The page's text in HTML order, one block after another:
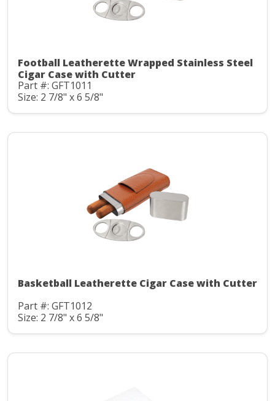
Football Leatherette Wrapped Stainless Steel
Cigar Case with Cutter
Part #: GFT1011
Size: 2 7/8" x 6 5/8"
Basketball Leatherette Cigar Case with Cutter
Part #: GFT1012
Size: 2 7/8" x 6 5/8"